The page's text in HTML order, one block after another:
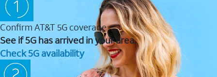
Confirm AT&T 5G coverage
See if 5G has arrived in your area.
Check 5G availability